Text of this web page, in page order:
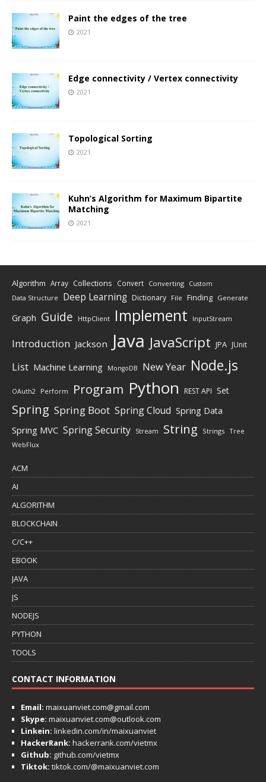
Paint the edges of the tree
2021
Edge connectivity / Vertex connectivity
2021
Topological Sorting
2021
Kuhn’s Algorithm for Maximum Bipartite
Matching
2021
Algorithm Array Collections Convert Converting Custom
Data Structure Deep Learning Dictionary File Finding Generate
Graph Guide HttpClient Implement InputStream
Introduction Jackson Java JavaScript JPA JUnit
List Machine Learning MongoDB New Year Node.js
OAuth2 Perform Program Python REST API Set
Spring Spring Boot Spring Cloud Spring Data
Spring MVC Spring Security Stream String Strings Tree
WebFlux
ACM
AI
ALGORITHM
BLOCKCHAIN
C/C++
EBOOK
JAVA
JS
NODEJS
PYTHON
TOOLS
CONTACT INFORMATION
Email: maixuanviet.com@gmail.com
Skype: maixuanviet.com@outlook.com
Linkein: linkedin.com/in/maixuanviet
HackerRank: hackerrank.com/vietmx
Github: github.com/vietmx
Tiktok: tiktok.com/@maixuanviet.com